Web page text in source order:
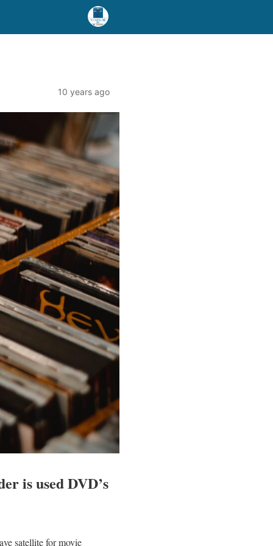
10 years ago
is used DVD’s
satellite for movie